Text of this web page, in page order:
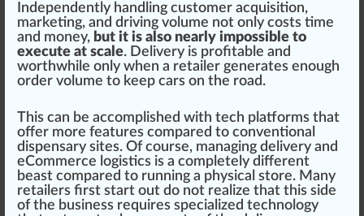
Independently handling customer acquisition,
marketing, and driving volume not only costs time
and money, but it is also nearly impossible to
execute at scale. Delivery is profitable and
worthwhile only when a retailer generates enough
order volume to keep cars on the road.
This can be accomplished with tech platforms that
offer more features compared to conventional
dispensary sites. Of course, managing delivery and
eCommerce l ogistics is a completely different
beast compared to running a physical store. Many
retailers first start out do not realize that this side
of the business requires specialized technology